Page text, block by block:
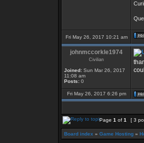
Fri May 26, 2017 10:21 am
johnmccorkle1974
Civilian
Joined: Sun Mar 26, 2017
11:08 am
Posts: 0
Fri May 26, 2017 6:26 pm
Page 1 of 1 [ 3
Board index » Game Hosting »